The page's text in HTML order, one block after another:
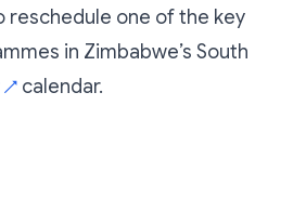
reschedule one of the key
in Zimbabwe’s South
↗ calendar.